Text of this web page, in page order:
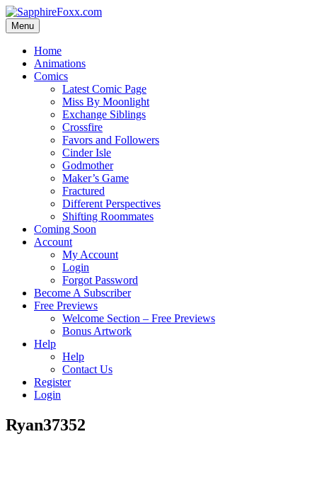
Skip
to
content
Menu
Home
Animations
Comics
Latest Comic Page
Miss By Moonlight
Exchange Siblings
Crossfire
Favors and Followers
Cinder Isle
Godmother
Maker’s Game
Fractured
Different Perspectives
Shifting Roommates
Coming Soon
Account
My Account
Login
Forgot Password
Become A Subscriber
Free Previews
Welcome Section – Free Previews
Bonus Artwork
Help
Help
Contact Us
Register
Login
Ryan37352